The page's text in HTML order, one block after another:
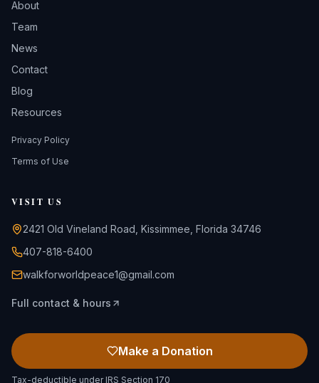
About
Team
News
Contact
Blog
Resources
Privacy Policy
Terms of Use
VISIT US
2421 Old Vineland Road, Kissimmee, Florida 34746
407-818-6400
walkforworldpeace1@gmail.com
Full contact & hours
Make a Donation
Tax-deductible under IRS Section 170